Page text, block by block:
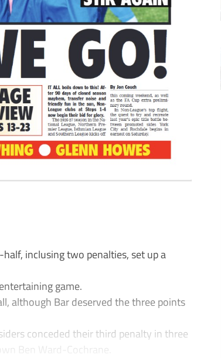
inclusing two penalties, set up a
game.
although Bar deserved the three points
conceded their third penalty in three
Ben Ward-Cochrane.